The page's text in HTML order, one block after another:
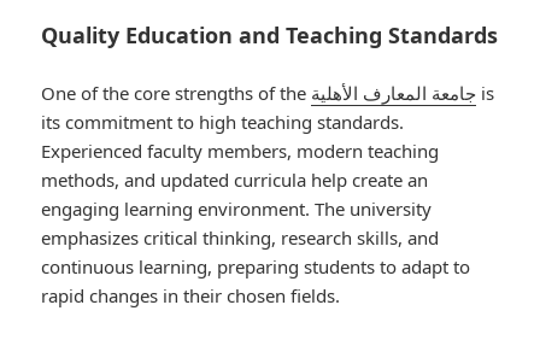
Quality Education and Teaching Standards
One of the core strengths of the جامعة المعارف الأهلية is
its commitment to high teaching standards.
Experienced faculty members, modern teaching
methods, and updated curricula help create an
engaging learning environment. The university
emphasizes critical thinking, research skills, and
continuous learning, preparing students to adapt to
rapid changes in their chosen fields.